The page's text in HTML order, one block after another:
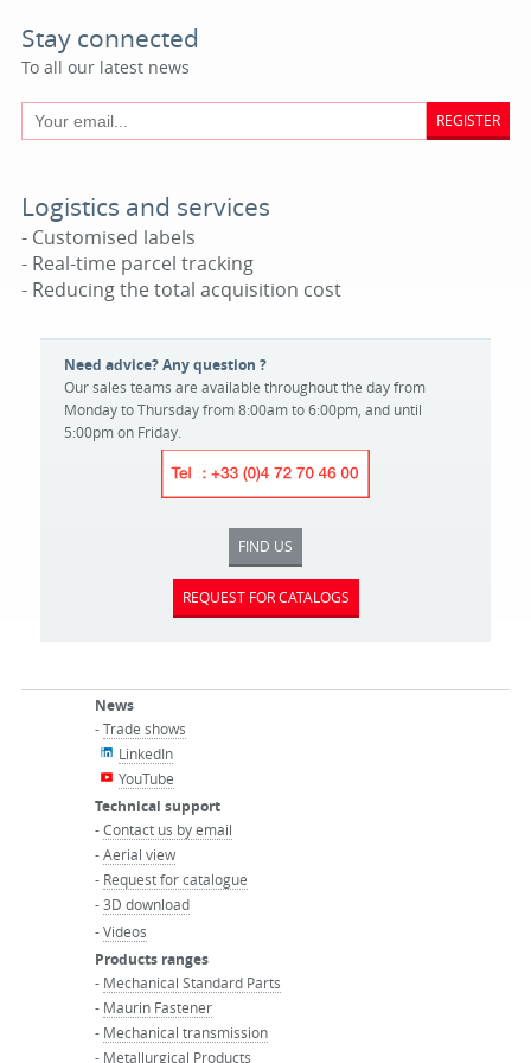
Stay connected
To all our latest news
REGISTER
Logistics and services
- Customised labels
- Real-time parcel tracking
- Reducing the total acquisition cost
Need advice? Any question ?
Our sales teams are available throughout the day from
Monday to Thursday from 8:00am to 6:00pm, and until
5:00pm on Friday.
FIND US
REQUEST FOR CATALOGS
News
-Trade shows
LinkedIn
YouTube
Technical support
-Contact us by email
-Aerial view
- Request for catalogue
-3D download
-Videos
Products ranges
- Mechanical Standard Parts
- Maurin Fastener
- Mechanical transmission
- Metallurgical Products